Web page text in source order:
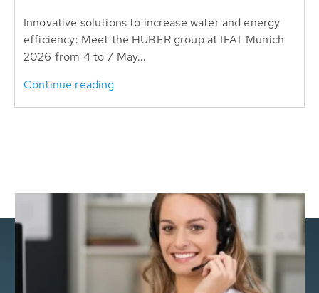
Innovative solutions to increase water and energy
efficiency: Meet the HUBER group at IFAT Munich
2026 from 4 to 7 May...
Continue reading